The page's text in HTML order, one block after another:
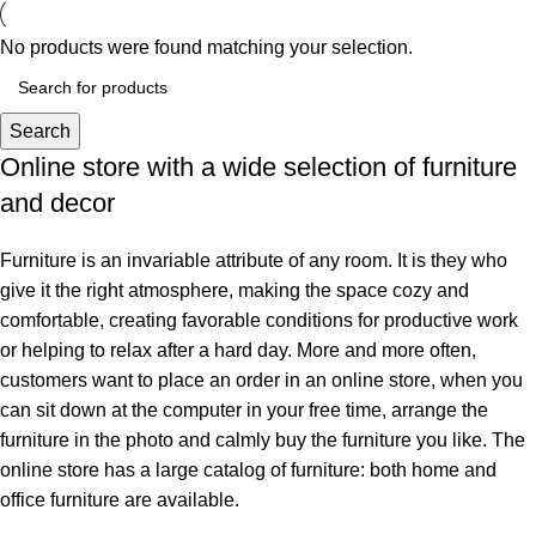
Discount 10%
No products were found matching your selection.
Search
Online store with a wide selection of furniture
and decor
Furniture is an invariable attribute of any room. It is they who
give it the right atmosphere, making the space cozy and
comfortable, creating favorable conditions for productive work
or helping to relax after a hard day. More and more often,
customers want to place an order in an online store, when you
can sit down at the computer in your free time, arrange the
furniture in the photo and calmly buy the furniture you like. The
online store has a large catalog of furniture: both home and
office furniture are available.